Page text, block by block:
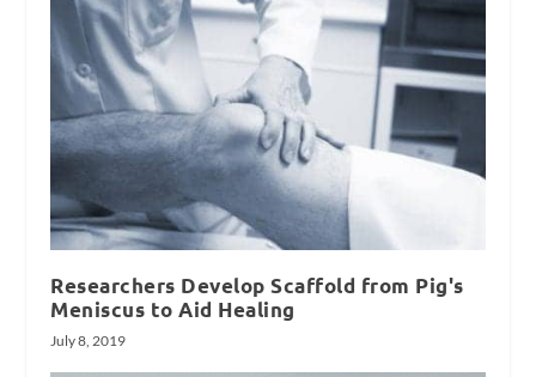
Researchers Develop Scaffold from Pig's
Meniscus to Aid Healing
July 8, 2019